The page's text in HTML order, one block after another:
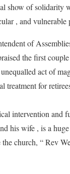
show of solidarity
, and vulnerable
of
the first
act of
treatment for
intervention and
his wife , is a
church, “ Rev